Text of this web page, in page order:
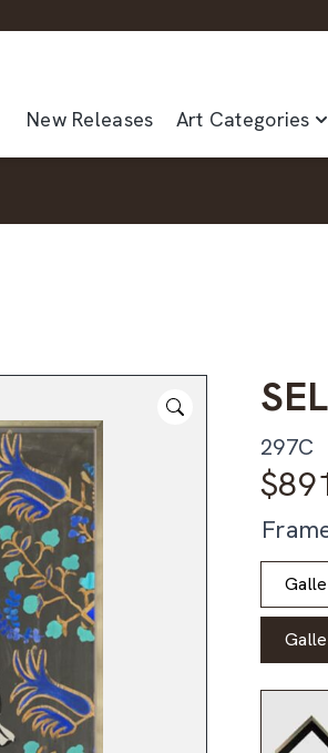
New Releases Art Categories
297C
$